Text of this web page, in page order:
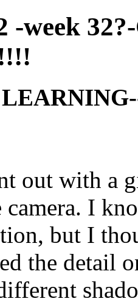
-week
out with a
camera. I
but I
the detail